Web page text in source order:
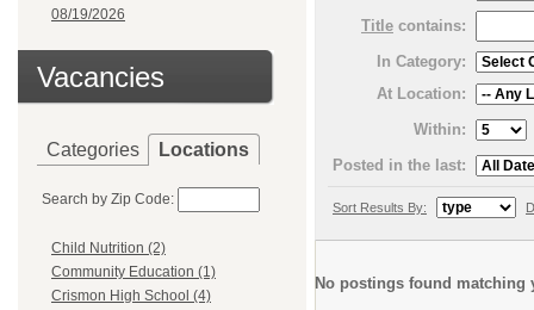
08/19/2026
Vacancies
Categories Locations
Search by Zip Code:
Child Nutrition (2)
Community Education (1)
Crismon High School (4)
Title contains:
In Category:
At Location:
Within:
Posted in the last:
Sort Results By:
No postings found matching